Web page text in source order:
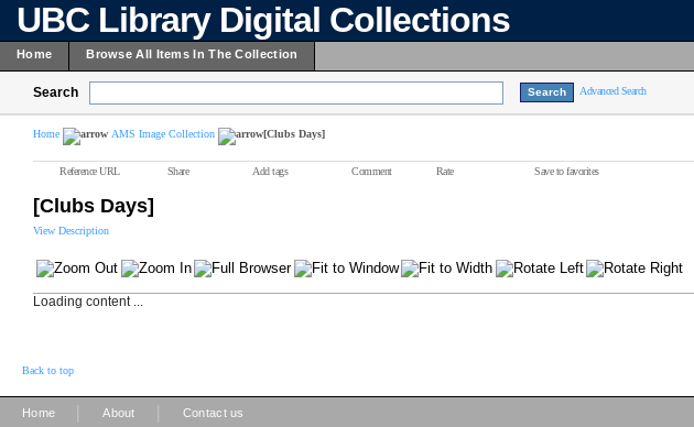
UBC Library Digital Collections
Home Browse All Items In The Collection
Search Advanced Search
Home AMS Image Collection [Clubs Days]
Reference URL Share Add tags Comment Rate Save to favorites
[Clubs Days]
View Description
Loading content ...
Back to top
Home About Contact us